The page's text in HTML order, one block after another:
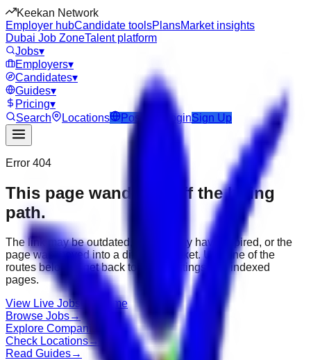
Keekan Network
Employer hubCandidate toolsPlansMarket insights
Dubai Job ZoneTalent platform
Jobs▾
Employers▾
Candidates▾
Guides▾
Pricing▾
Search
Locations Post Job LoginSign Up
Error 404
This page wandered off the hiring
path.
The link may be outdated, the job may have expired, or the
page was moved into a different market. Use one of the
routes below to get back to active listings and indexed
pages.
View Live Jobs Go Home
Browse Jobs→
Explore Companies
Check Locations→
Read Guides→